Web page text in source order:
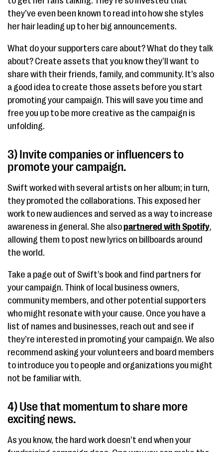
they’ve even been known to read into how she styles
her hair leading up to her big announcements.
What do your supporters care about? What do they talk
about? Create assets that you know they’ll want to
share with their friends, family, and community. It’s also
a good idea to create those assets before you start
promoting your campaign. This will save you time and
free you up to be more creative as the campaign is
unfolding.
3) Invite companies or influencers to
promote your campaign.
Swift worked with several artists on her album; in turn,
they promoted the collaborations. This exposed her
work to new audiences and served as a way to increase
awareness in general. She alsopartnered with Spotify,
allowing them to post new lyrics on billboards around
the world.
Take a page out of Swift’s book and find partners for
your campaign. Think of local business owners,
community members, and other potential supporters
who might resonate with your cause. Once you have a
list of names and businesses, reach out and see if
they’re interested in promoting your campaign. We also
recommend asking your volunteers and board members
to introduce you to people and organizations you might
not be familiar with.
4) Use that momentum to share more
exciting news.
As you know, the hard work doesn’t end when your